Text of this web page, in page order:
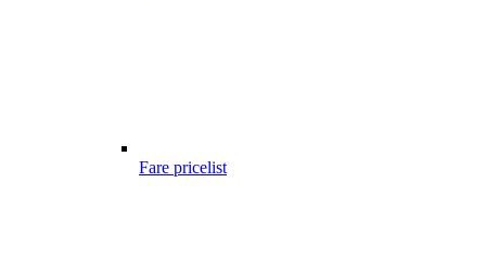
Fare pricelist